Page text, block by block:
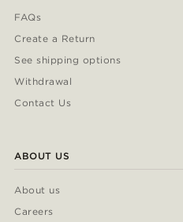
FAQs
Create a Return
See shipping options
Withdrawal
Contact Us
ABOUT US
About us
Careers